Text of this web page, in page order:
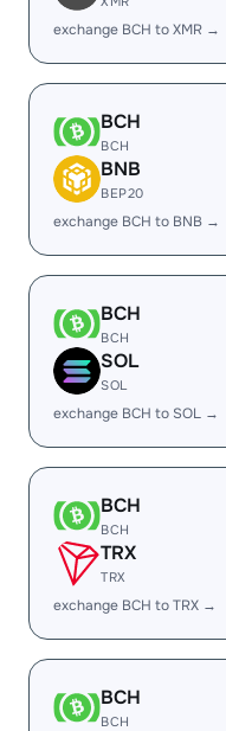
exchange BCH to XMR →
BCH
BCH
BNB
BEP20
exchange BCH to BNB →
BCH
BCH
SOL
SOL
exchange BCH to SOL →
BCH
BCH
TRX
TRX
exchange BCH to TRX →
BCH
BCH